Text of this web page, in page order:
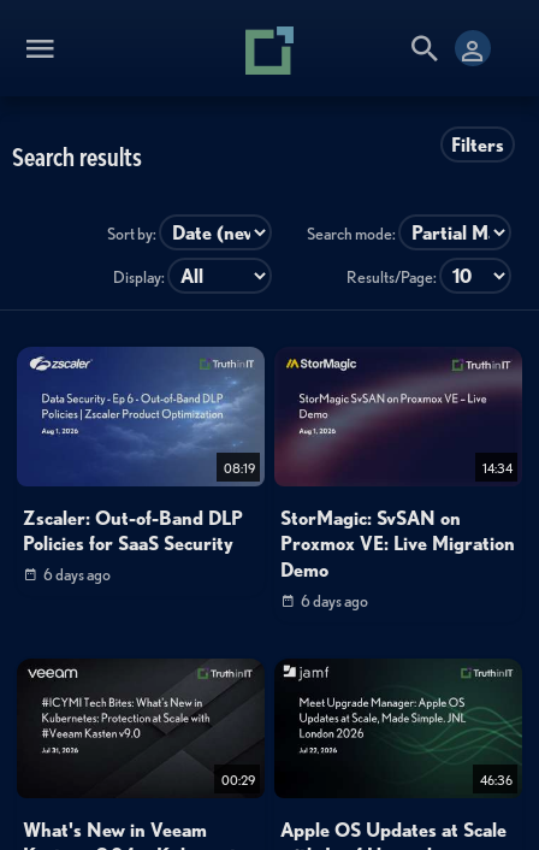
Filters
Search results
Sort by: Search mode:
Display: Results/Page:
08:19
Zscaler: Out-of-Band DLP
Policies for SaaS Security
6 days ago
14:34
StorMagic: SvSAN on
Proxmox VE: Live Migration
Demo
6 days ago
00:29
What's New in Veeam
46:36
Apple OS Updates at Scale